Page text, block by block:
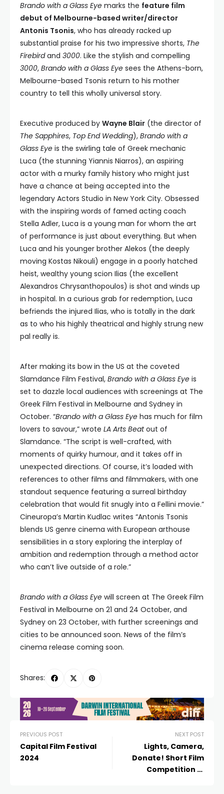
Brando with a Glass Eye marks the feature film
debut of Melbourne-based writer/director
Antonis Tsonis, who has already racked up
substantial praise for his two impressive shorts, The
Firebirdand 3000. Like the stylish and compelling
3000, Brando with a Glass Eye sees the Athens-born,
Melbourne-based Tsonis return to his mother
country to tell this wholly universal story.
Executive produced by Wayne Blair (the director of
The Sapphires, Top End Wedding), Brando with a
Glass Eye is the swirling tale of Greek mechanic
Luca (the stunning Yiannis Niarros), an aspiring
actor with a murky family history who might just
have a chance at being accepted into the
legendary Actors Studio in New York City. Obsessed
with the inspiring words of famed acting coach
Stella Adler, Luca is a young man for whom the art
of performance is just about everything. But when
Luca and his younger brother Alekos (the deeply
moving Kostas Nikouli) engage in a poorly hatched
heist, wealthy young scion Ilias (the excellent
Alexandros Chrysanthopoulos) is shot and winds up
in hospital. In a curious grab for redemption, Luca
befriends the injured Ilias, who is totally in the dark
as to who his highly theatrical and highly strung new
pal really is.
After making its bow in the US at the coveted
Slamdance Film Festival, Brando with a Glass Eye is
set to dazzle local audiences with screenings at The
Greek Film Festival in Melbourne and Sydney in
October. “Brando with a Glass Eye has much for film
lovers to savour,” wrote LA Arts Beatout of
Slamdance. “The script is well-crafted, with
moments of quirky humour, and it takes off in
unexpected directions. Of course, it’s loaded with
references to other films and filmmakers, with one
standout sequence featuring a surreal birthday
celebration that would fit snugly into a Fellini movie.”
Cineuropa’s Martin Kudlac writes “Antonis Tsonis
blends US genre cinema with European arthouse
sensibilities in a story exploring the interplay of
ambition and redemption through a method actor
who can’t live outside of a role.”
Brando with a Glass Eye will screen at The Greek Film
Festival in Melbourne on 21 and 24 October, and
Sydney on 23 October, with further screenings and
cities to be announced soon. News of the film’s
cinema release coming soon.
Shares:
PREVIOUS POST
Capital Film Festival
2024
NEXT POST
Lights, Camera,
Donate! Short Film
Competition in